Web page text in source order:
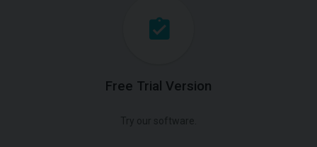
Free Trial Version